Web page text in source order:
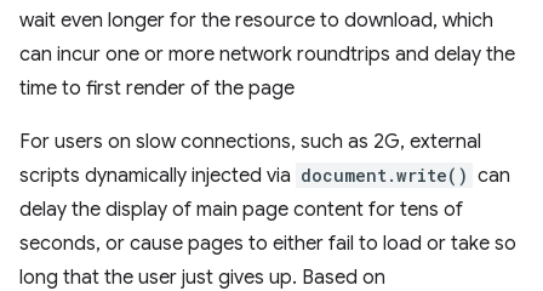
wait even longer for the resource to download, which
can incur one or more network roundtrips and delay the
time to first render of the page
For users on slow connections, such as 2G, external
scripts dynamically injected via document.write() can
delay the display of main page content for tens of
seconds, or cause pages to either fail to load or take so
long that the user just gives up. Based on